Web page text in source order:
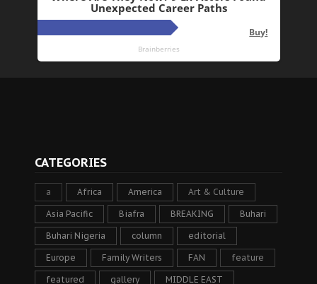
CATEGORIES
a Africa America Art & Culture
Asia Pacific Biafra BREAKING Buhari
Buhari Nigeria column editorial
Europe Family Writers FAN feature
featured gallery MIDDLE EAST